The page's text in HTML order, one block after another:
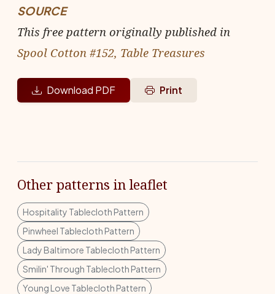
SOURCE
This free pattern originally published in
Spool Cotton #152, Table Treasures
Download PDF Print
Other patterns in leaflet
Hospitality Tablecloth Pattern
Pinwheel Tablecloth Pattern
Lady Baltimore Tablecloth Pattern
Smilin' Through Tablecloth Pattern
Young Love Tablecloth Pattern